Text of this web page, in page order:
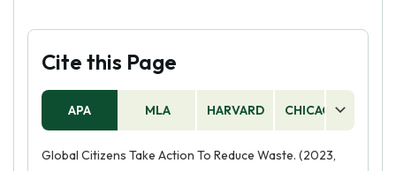
Cite this Page
APA MLA HARVARD CHICAGO
Global Citizens Take Action To Reduce Waste. (2023,